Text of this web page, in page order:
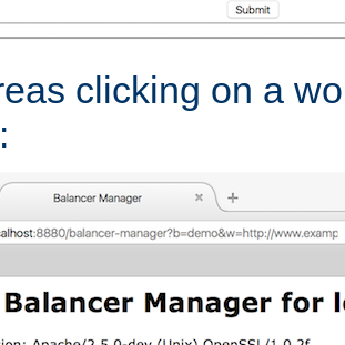
clicking on a